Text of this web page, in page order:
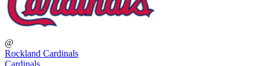
@
Rockland Cardinals
Cardinals